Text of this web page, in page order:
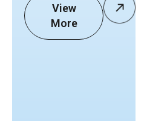
View
More